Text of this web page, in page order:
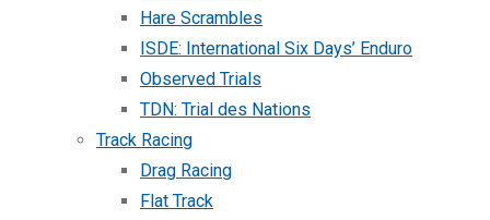
Hare Scrambles
ISDE: International Six Days’ Enduro
Observed Trials
TDN: Trial des Nations
Track Racing
Drag Racing
Flat Track